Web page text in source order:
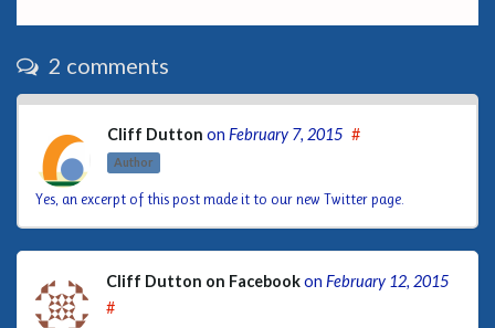
2 comments
Cliff Dutton on February 7, 2015
Author
#
Yes, an excerpt of this post made it to our new Twitter page.
Cliff Dutton on Facebookon February 12, 2015
#